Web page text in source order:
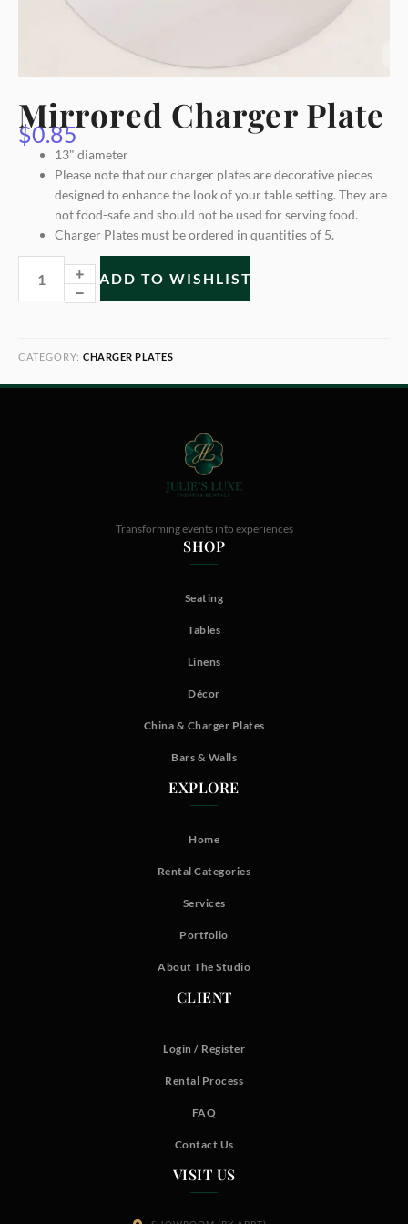
Mirrored Charger Plate
$0.85
13" diameter
Please note that our charger plates are decorative pieces
designed to enhance the look of your table setting. They are
not food-safe and should not be used for serving food.
Charger Plates must be ordered in quantities of 5.
ADD TO WISHLIST
CATEGORY: CHARGER PLATES
Transforming events into experiences
SHOP
Seating
Tables
Linens
Décor
China & Charger Plates
Bars & Walls
EXPLORE
Home
Rental Categories
Services
Portfolio
About The Studio
CLIENT
Login / Register
Rental Process
FAQ
Contact Us
VISIT US